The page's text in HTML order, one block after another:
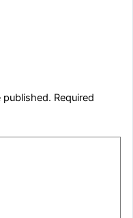
published. Required